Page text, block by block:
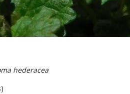
hederacea